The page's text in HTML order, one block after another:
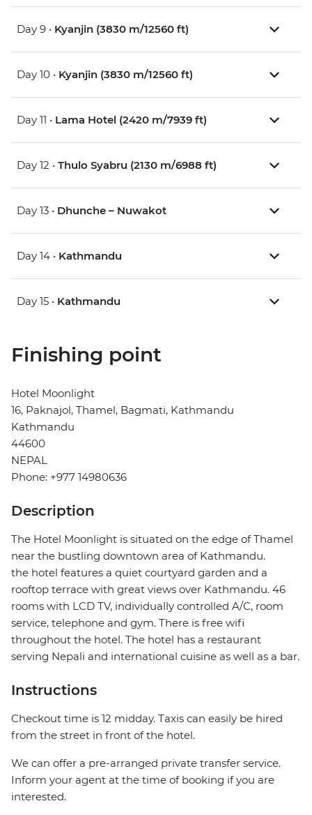
Day 9 • Kyanjin (3830 m/12560 ft)
Day 10 • Kyanjin (3830 m/12560 ft)
Day 11 • Lama Hotel (2420 m/7939 ft)
Day 12 • Thulo Syabru (2130 m/6988 ft)
Day 13 • Dhunche – Nuwakot
Day 14 • Kathmandu
Day 15 • Kathmandu
Finishing point
Hotel Moonlight
16, Paknajol, Thamel, Bagmati, Kathmandu
Kathmandu
44600
NEPAL
Phone: +977 14980636
Description
The Hotel Moonlight is situated on the edge of Thamel
near the bustling downtown area of Kathmandu.
the hotel features a quiet courtyard garden and a
rooftop terrace with great views over Kathmandu. 46
rooms with LCD TV, individually controlled A/C, room
service, telephone and gym. There is free wifi
throughout the hotel. The hotel has a restaurant
serving Nepali and international cuisine as well as a bar.
Instructions
Checkout time is 12 midday. Taxis can easily be hired
from the street in front of the hotel.
We can offer a pre-arranged private transfer service.
Inform your agent at the time of booking if you are
interested.